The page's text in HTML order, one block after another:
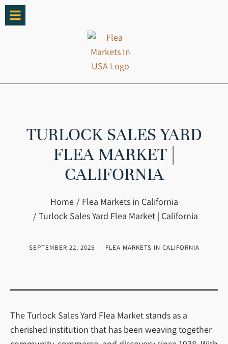
TURLOCK SALES YARD
FLEA MARKET |
CALIFORNIA
You are here:Home
Flea Markets in California
Turlock Sales Yard Flea Market | California
SEPTEMBER 22, 2025 FLEA MARKETS IN CALIFORNIA
The Turlock Sales Yard Flea Market stands as a
cherished institution that has been weaving together